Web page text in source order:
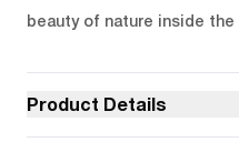
beauty of nature inside the
Product Details